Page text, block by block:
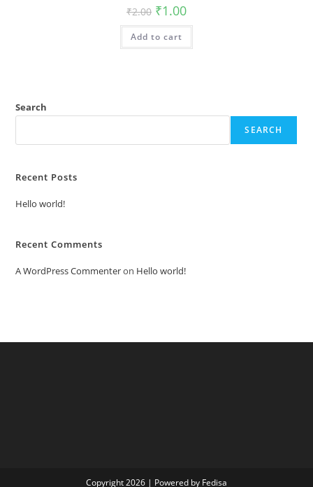
₹2.00 Original
price
was:
₹2.00.
₹1.00Current
is:
Add to cart
Search
SEARCH
Recent Posts
Hello world!
Recent Comments
A WordPress Commenteron Hello world!
Copyright 2026 | Powered by Fedisa